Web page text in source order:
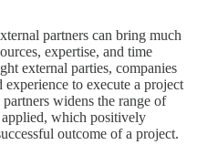
partners can bring much
expertise, and time
external parties, companies
experience to execute a project
widens the range of
applied, which positively
outcome of a project.